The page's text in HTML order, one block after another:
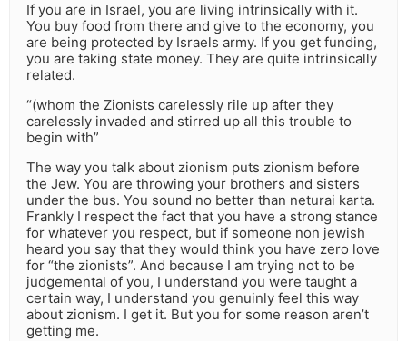
If you are in Israel, you are living intrinsically with it.
You buy food from there and give to the economy, you
are being protected by Israels army. If you get funding,
you are taking state money. They are quite intrinsically
related.
“(whom the Zionists carelessly rile up after they
carelessly invaded and stirred up all this trouble to
begin with”
The way you talk about zionism puts zionism before
the Jew. You are throwing your brothers and sisters
under the bus. You sound no better than neturai karta.
Frankly I respect the fact that you have a strong stance
for whatever you respect, but if someone non jewish
heard you say that they would think you have zero love
for “the zionists”. And because I am trying not to be
judgemental of you, I understand you were taught a
certain way, I understand you genuinly feel this way
about zionism. I get it. But you for some reason aren’t
getting me.